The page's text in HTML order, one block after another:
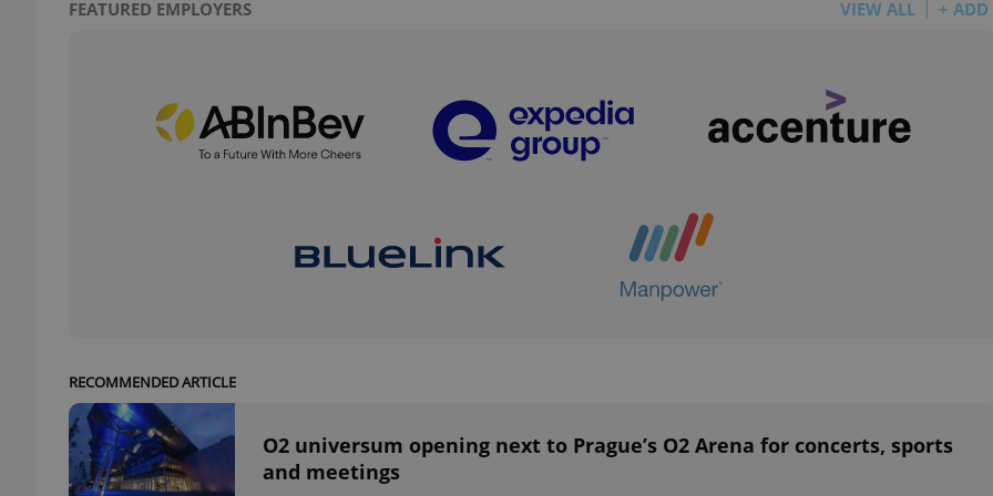
FEATURED EMPLOYERS VIEW ALL + ADD
RECOMMENDED ARTICLE
O2 universum opening next to Prague’s O2 Arena for concerts, sports
and meetings
functionality of polls and to
This cookie is used to notify
missing brand logo profile.
provide full visibility and
to ensure a notice is not
each page load.
^qs_[0-9]+$
answers on quizzes. This is
the correct functionality of
.expats.cz
important announcements,
helps them in navigating
This cookie is used by
to remember visitor cookie
It is necessary for Cookie-
This cookie is used to
and user engagement. This
be able to provide high-
deliver the best content